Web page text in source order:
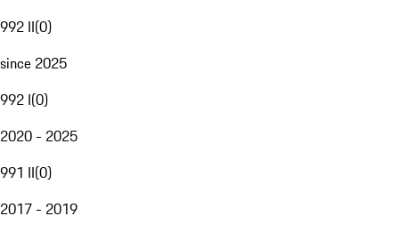
992 II(0)
since 2025
992 I(0)
2020 - 2025
991 II(0)
2017 - 2019